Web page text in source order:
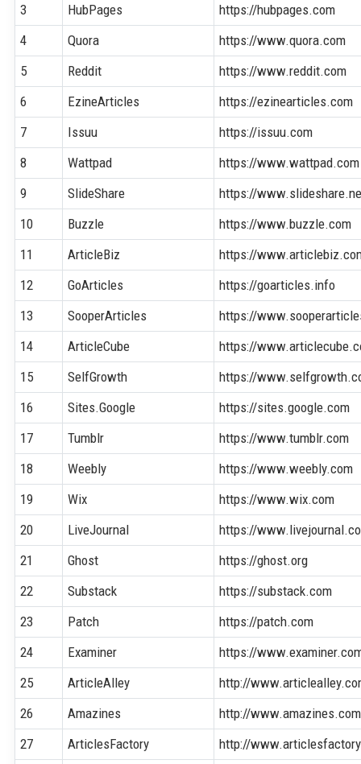
3
HubPages
https://hubpages.com
4
Quora
https://www.quora.com
5
Reddit
https://www.reddit.com
6
EzineArticles
https://ezinearticles.com
7
Issuu
https://issuu.com
8
Wattpad
https://www.wattpad.com
9
SlideShare
https://
10
Buzzle
https://www.buzzle.com
11
ArticleBiz
https://
12
GoArticles
https://goarticles.info
13
SooperArticles
https://
14
ArticleCube
https://
15
SelfGrowth
https://
16
Sites.Google
https://sites.google.com
17
Tumblr
https://www.tumblr.com
18
Weebly
https://www.weebly.com
19
Wix
https://www.wix.com
20
LiveJournal
https://
21
Ghost
https://ghost.org
22
Substack
https://substack.com
23
Patch
https://patch.com
24
Examiner
https://
25
ArticleAlley
http://
26
Amazines
http://www.amazines.com
27
ArticlesFactory
http://